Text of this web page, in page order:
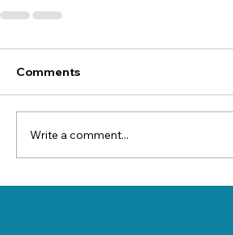
Comments
Write a comment...